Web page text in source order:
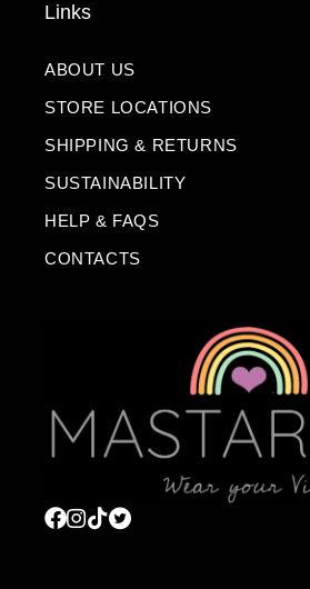
Links
ABOUT US
STORE LOCATIONS
SHIPPING & RETURNS
SUSTAINABILITY
HELP & FAQS
CONTACTS